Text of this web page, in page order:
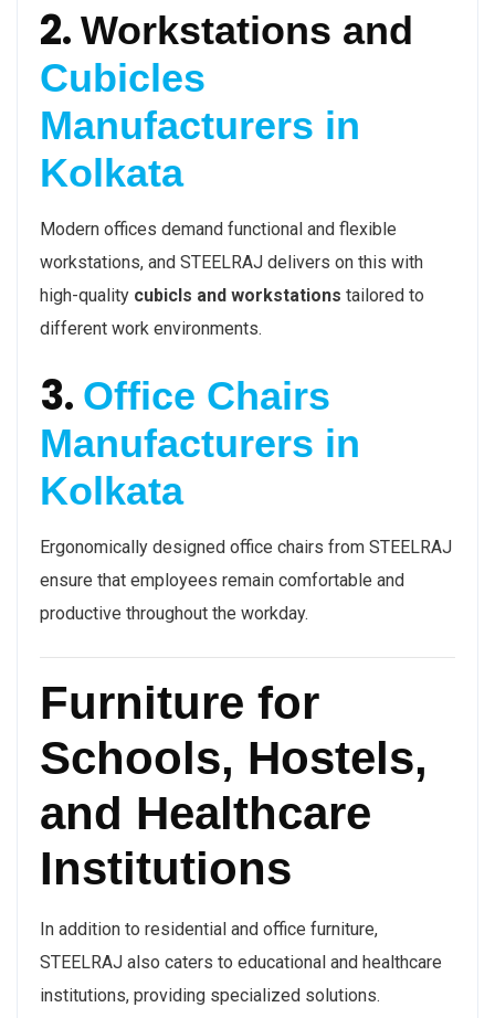
2. Workstations and
Cubicles
Manufacturers in
Kolkata
Modern offices demand functional and flexible
workstations, and STEELRAJ delivers on this with
high-quality cubicls and workstations tailored to
different work environments.
3. Office Chairs
Manufacturers in
Kolkata
Ergonomically designed office chairs from STEELRAJ
ensure that employees remain comfortable and
productive throughout the workday.
Furniture for
Schools, Hostels,
and Healthcare
Institutions
In addition to residential and office furniture,
STEELRAJ also caters to educational and healthcare
institutions, providing specialized solutions.